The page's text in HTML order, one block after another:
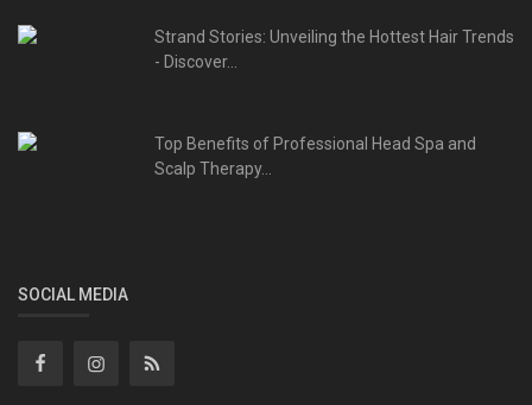
Strand Stories: Unveiling the Hottest Hair Trends
- Discover...
Top Benefits of Professional Head Spa and
Scalp Therapy...
SOCIAL MEDIA